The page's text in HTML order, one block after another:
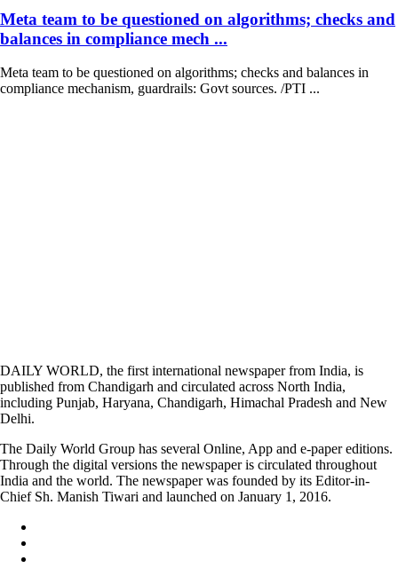
Meta team to be questioned on algorithms; checks and
balances in compliance mech ...
Meta team to be questioned on algorithms; checks and balances in
compliance mechanism, guardrails: Govt sources. /PTI ...
DAILY WORLD, the first international newspaper from India, is
published from Chandigarh and circulated across North India,
including Punjab, Haryana, Chandigarh, Himachal Pradesh and New
Delhi.
The Daily World Group has several Online, App and e-paper editions.
Through the digital versions the newspaper is circulated throughout
India and the world. The newspaper was founded by its Editor-in-
Chief Sh. Manish Tiwari and launched on January 1, 2016.